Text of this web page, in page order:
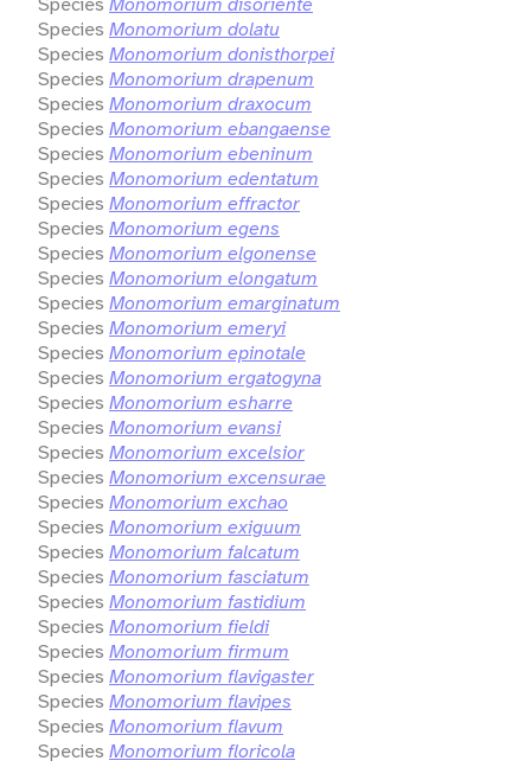
Species Monomorium dolatu
Species Monomorium donisthorpei
Species Monomorium drapenum
Species Monomorium draxocum
Species Monomorium ebangaense
Species Monomorium ebeninum
Species Monomorium edentatum
Species Monomorium effractor
Species Monomorium egens
Species Monomorium elgonense
Species Monomorium elongatum
Species Monomorium emarginatum
Species Monomorium emeryi
Species Monomorium epinotale
Species Monomorium ergatogyna
Species Monomorium esharre
Species Monomorium evansi
Species Monomorium excelsior
Species Monomorium excensurae
Species Monomorium exchao
Species Monomorium exiguum
Species Monomorium falcatum
Species Monomorium fasciatum
Species Monomorium fastidium
Species Monomorium fieldi
Species Monomorium firmum
Species Monomorium flavigaster
Species Monomorium flavipes
Species Monomorium flavum
Species Monomorium floricola